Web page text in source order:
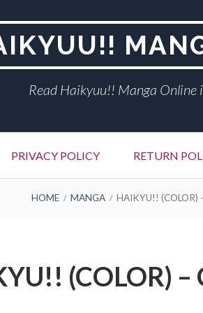
Read Haikyuu!! Manga Online
PRIVACY POLICY RETURN
HOME MANGA HAIKYU!! (COLOR)
(COLOR) –